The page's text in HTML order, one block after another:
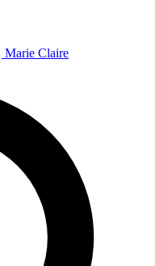
Marie Claire